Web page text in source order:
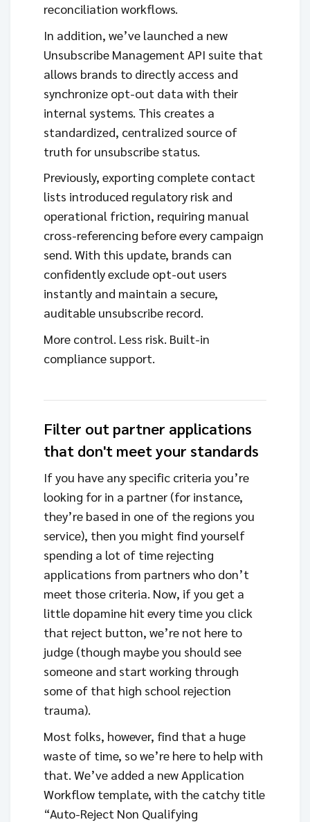
reconciliation workflows.
In addition, we’ve launched a new
Unsubscribe Management API suite that
allows brands to directly access and
synchronize opt-out data with their
internal systems. This creates a
standardized, centralized source of
truth for unsubscribe status.
Previously, exporting complete contact
lists introduced regulatory risk and
operational friction, requiring manual
cross-referencing before every campaign
send. With this update, brands can
confidently exclude opt-out users
instantly and maintain a secure,
auditable unsubscribe record.
More control. Less risk. Built-in
compliance support.
Filter out partner applications
that don't meet your standards
If you have any specific criteria you’re
looking for in a partner (for instance,
they’re based in one of the regions you
service), then you might find yourself
spending a lot of time rejecting
applications from partners who don’t
meet those criteria. Now, if you get a
little dopamine hit every time you click
that reject button, we’re not here to
judge (though maybe you should see
someone and start working through
some of that high school rejection
trauma).
Most folks, however, find that a huge
waste of time, so we’re here to help with
that. We’ve added a new Application
Workflow template, with the catchy title
“Auto-Reject Non Qualifying